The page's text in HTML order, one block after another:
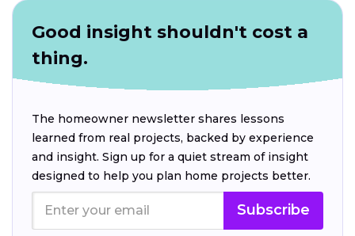
Good insight shouldn't cost a
thing.
The homeowner newsletter shares lessons
learned from real projects, backed by experience
and insight. Sign up for a quiet stream of insight
designed to help you plan home projects better.
Subscribe